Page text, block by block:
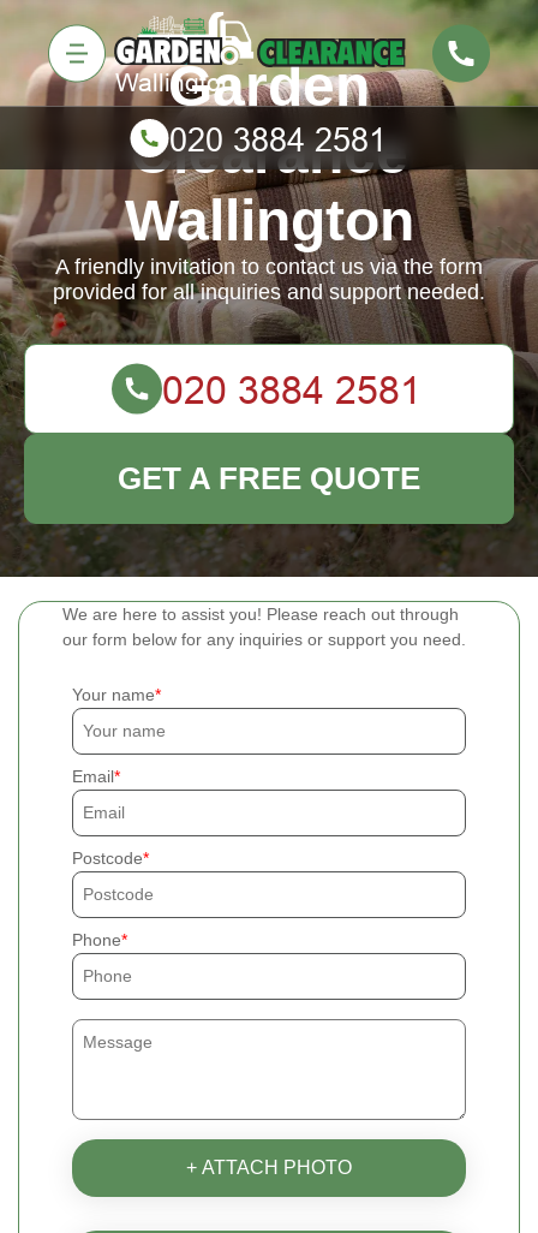
We are here to assist you! Please reach out through
our form below for any inquiries or support you need.
Your name
Email
Postcode
Phone
+ ATTACH PHOTO
Garden
Clearance
Wallington
A friendly invitation to contact us via the form
provided for all inquiries and support needed.
GET A FREE QUOTE